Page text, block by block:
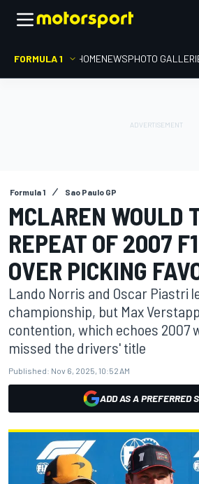
FORMULA 1 HOMENEWSPHOTO
Formula 1 Sao Paulo GP
MCLAREN WOULD
REPEAT OF 2007
OVER PICKING
Lando Norris and Oscar Piastri
championship, but Max
contention, which echoes 2007
missed the drivers' title
Published: Nov 6, 2025, 10:52 AM
ADD AS A PREFERRED